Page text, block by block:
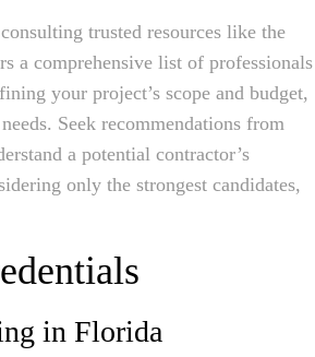
trusted resources like the
a comprehensive list of professionals
your project’s scope and budget,
Seek recommendations from
a potential contractor’s
only the strongest candidates,
in Florida